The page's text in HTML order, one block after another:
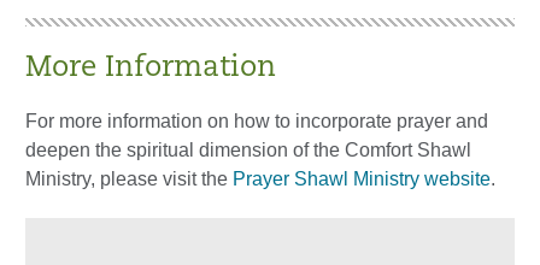
More Information
For more information on how to incorporate prayer and
deepen the spiritual dimension of the Comfort Shawl
Ministry, please visit the Prayer Shawl Ministry website.